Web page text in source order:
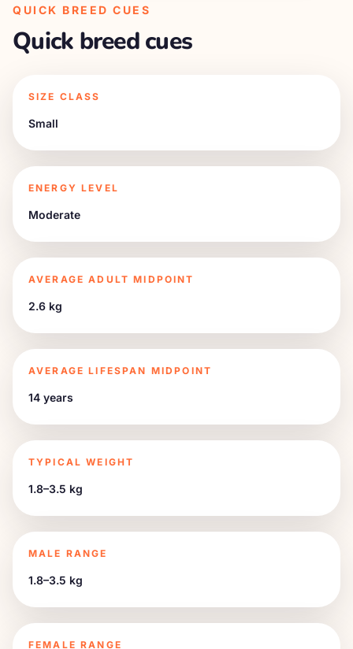
QUICK BREED CUES
Quick breed cues
SIZE CLASS
Small
ENERGY LEVEL
Moderate
AVERAGE ADULT MIDPOINT
2.6 kg
AVERAGE LIFESPAN MIDPOINT
14 years
TYPICAL WEIGHT
1.8–3.5 kg
MALE RANGE
1.8–3.5 kg
FEMALE RANGE